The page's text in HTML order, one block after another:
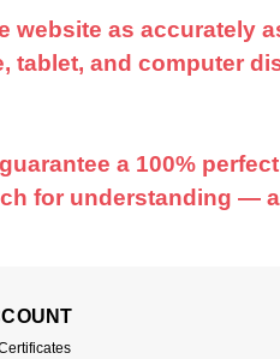
website as accurately
tablet, and computer
a 100%
for understanding —